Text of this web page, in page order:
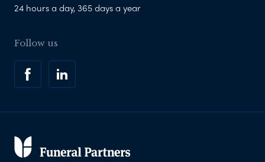
24 hours a day, 365 days a year
Follow us